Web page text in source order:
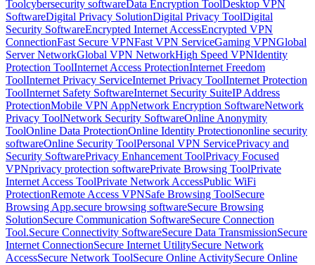
Toolcybersecurity softwareData Encryption ToolDesktop VPN
SoftwareDigital Privacy SolutionDigital Privacy ToolDigital
Security SoftwareEncrypted Internet AccessEncrypted VPN
ConnectionFast Secure VPNFast VPN ServiceGaming VPNGlobal
Server NetworkGlobal VPN NetworkHigh Speed VPNIdentity
Protection ToolInternet Access ProtectionInternet Freedom
ToolInternet Privacy ServiceInternet Privacy ToolInternet Protection
ToolInternet Safety SoftwareInternet Security SuiteIP Address
ProtectionMobile VPN AppNetwork Encryption SoftwareNetwork
Privacy ToolNetwork Security SoftwareOnline Anonymity
ToolOnline Data ProtectionOnline Identity Protectiononline security
softwareOnline Security ToolPersonal VPN ServicePrivacy and
Security SoftwarePrivacy Enhancement ToolPrivacy Focused
VPNprivacy protection softwarePrivate Browsing ToolPrivate
Internet Access ToolPrivate Network AccessPublic WiFi
ProtectionRemote Access VPNSafe Browsing ToolSecure
Browsing App.secure browsing softwareSecure Browsing
SolutionSecure Communication SoftwareSecure Connection
Tool.Secure Connectivity SoftwareSecure Data TransmissionSecure
Internet ConnectionSecure Internet UtilitySecure Network
AccessSecure Network ToolSecure Online ActivitySecure Online